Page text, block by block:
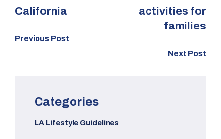
California
Previous Post
activities for
families
Next Post
Categories
LA Lifestyle Guidelines